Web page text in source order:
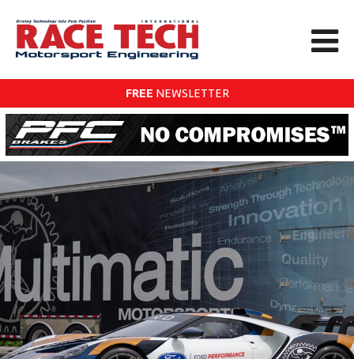
FREE NEWSLETTER